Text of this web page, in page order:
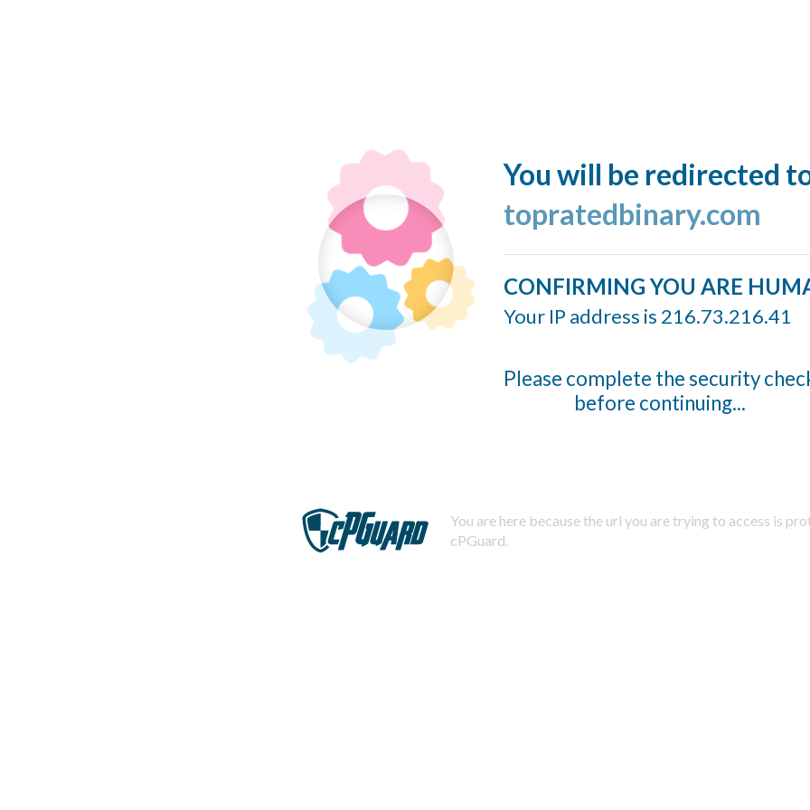
You will be redirected
topratedbinary.com
CONFIRMING YOU ARE
Your IP address is 216.73.216.41
Please complete the security
before continuing...
You are here because the url you are trying to access is
cPGuard.